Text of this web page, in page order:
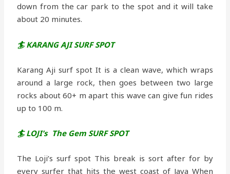
down from the car park to the spot and it will take
about 20 minutes.
🏄 KARANG AJI SURF SPOT
Karang Aji surf spot It is a clean wave, which wraps
around a large rock, then goes between two large
rocks about 60+ m apart this wave can give fun rides
up to 100 m.
🏄 LOJI’s The Gem SURF SPOT
The Loji’s surf spot This break is sort after for by
every surfer that hits the west coast of Java When